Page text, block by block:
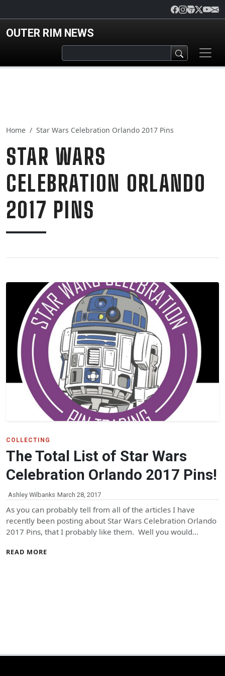
OUTER RIM NEWS
Home Star Wars Celebration Orlando 2017 Pins
STAR WARS
CELEBRATION ORLANDO
2017 PINS
COLLECTING
The Total List of Star Wars
Celebration Orlando 2017 Pins!
Ashley Wilbanks March 28, 2017
As you can probably tell from all of the articles I have
recently been posting about Star Wars Celebration Orlando
2017 Pins, that I probably like them. Well you would…
READ MORE